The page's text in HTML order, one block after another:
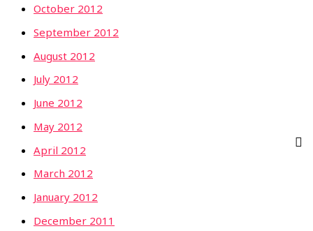
October 2012
September 2012
August 2012
July 2012
June 2012
May 2012
April 2012
March 2012
January 2012
December 2011